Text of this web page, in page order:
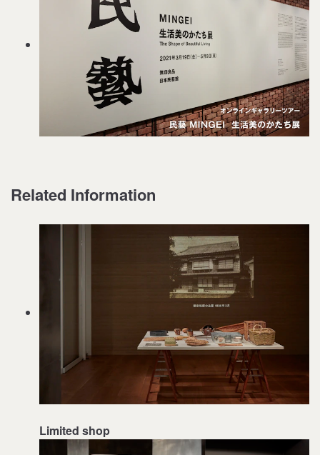
Related Information
Limited shop